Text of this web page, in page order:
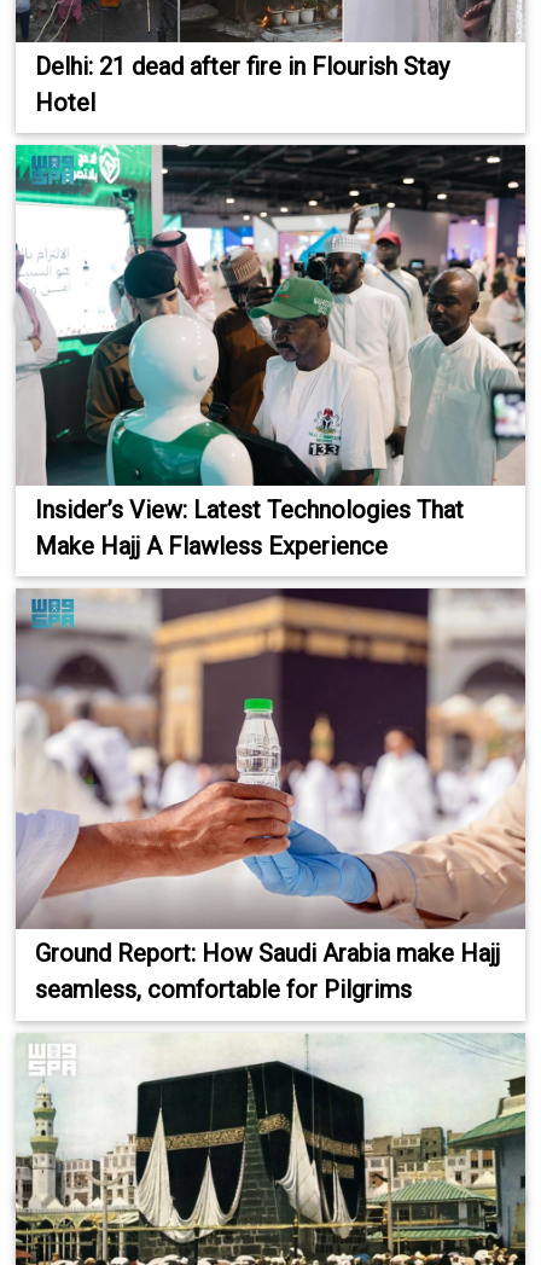
Delhi: 21 dead after fire in Flourish Stay
Hotel
Insider’s View: Latest Technologies That
Make Hajj A Flawless Experience
Ground Report: How Saudi Arabia make Hajj
seamless, comfortable for Pilgrims